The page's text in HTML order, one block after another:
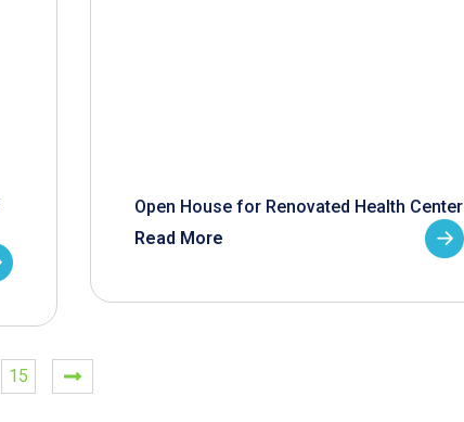
Open House for Renovated Health Center
Read More
15